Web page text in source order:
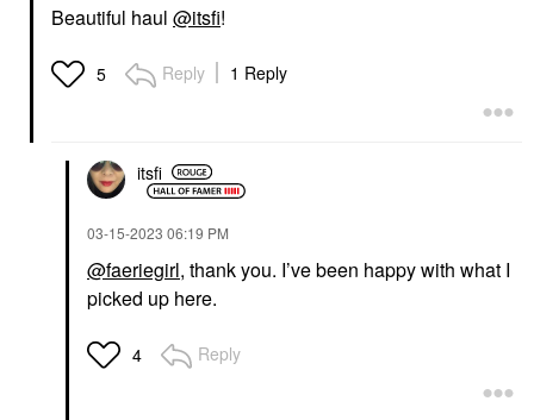
Beautiful haul @itsfi!
5 Reply 1 Reply
itsfi
‎03-15-2023 06:19 PM
@faeriegirl, thank you. I’ve been happy with what I
picked up here.
4 Reply